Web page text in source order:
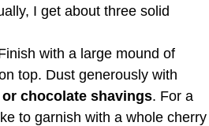
I get about three solid
with a large mound of
top. Dust generously with
chocolate shavings. For a
to garnish with a whole cherry